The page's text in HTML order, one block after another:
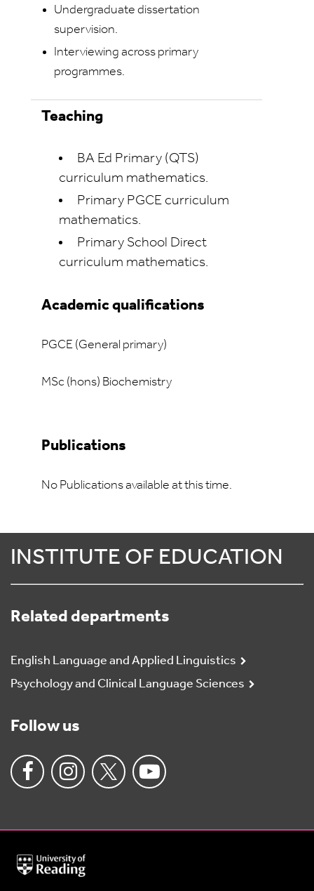
Undergraduate dissertation
supervision.
Interviewing across primary
programmes.
Teaching
BA Ed Primary (QTS)
curriculum mathematics.
Primary PGCE curriculum
mathematics.
Primary School Direct
curriculum mathematics.
Academic qualifications
PGCE (General primary)
MSc (hons) Biochemistry
Publications
No Publications available at this time.
INSTITUTE OF EDUCATION
Related departments
English Language and Applied Linguistics
Psychology and Clinical Language Sciences
Follow us
University
of